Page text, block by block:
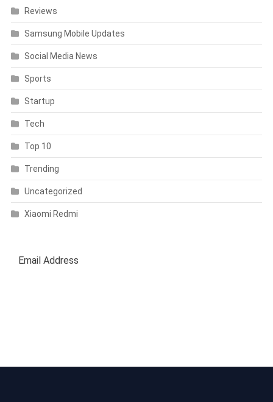
Reviews
Samsung Mobile Updates
Social Media News
Sports
Startup
Tech
Top 10
Trending
Uncategorized
Xiaomi Redmi